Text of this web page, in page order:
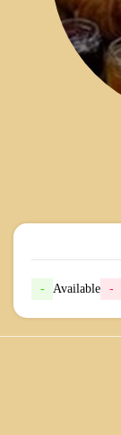
- Available -